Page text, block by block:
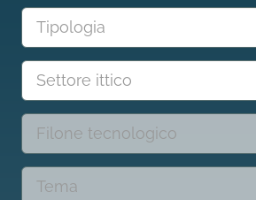
Tipologia
Settore ittico
Filone tecnologico
Tema